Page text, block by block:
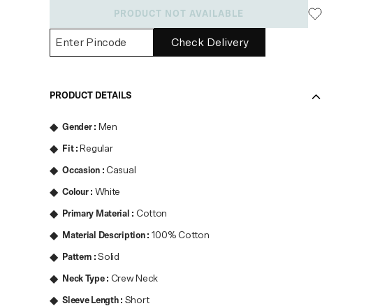
PRODUCT NOT AVAILABLE
Check Delivery
PRODUCT DETAILS
Gender: Men
Fit: Regular
Occasion: Casual
Colour: White
Primary Material : Cotton
Material Description: 100% Cotton
Pattern :Solid
Neck Type: Crew Neck
Sleeve Length: Short